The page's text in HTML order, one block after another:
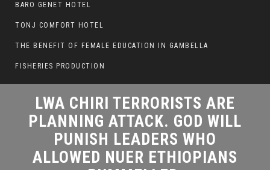
BARO GENET HOTEL
TONJ COMFORT HOTEL
THE BENEFIT OF FEMALE EDUCATION IN GAMBELLA
FISHERIES PRODUCTION